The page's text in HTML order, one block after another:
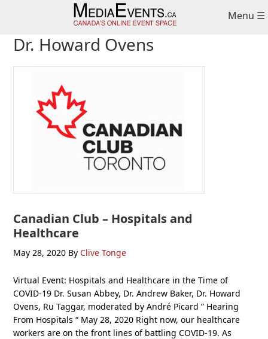
navigation
content
sidebar
Menu ☰
Dr. Howard Ovens
Canadian Club – Hospitals and
Healthcare
May 28, 2020 By Clive Tonge
Virtual Event: Hospitals and Healthcare in the Time of
COVID-19 Dr. Susan Abbey, Dr. Andrew Baker, Dr. Howard
Ovens, Ru Taggar, moderated by André Picard ” Hearing
From Hospitals “ May 28, 2020 Right now, our healthcare
workers are on the front lines of battling COVID-19. As